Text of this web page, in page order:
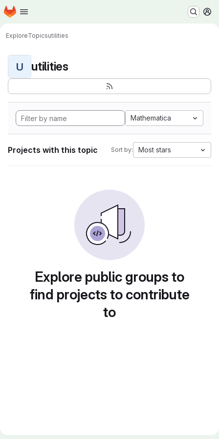
Skip to main content
Homepage
ExploreTopicsutilities
U utilities
Mathematica
Projects with this topic Sort by: Most stars
Explore public groups to
find projects to contribute
to